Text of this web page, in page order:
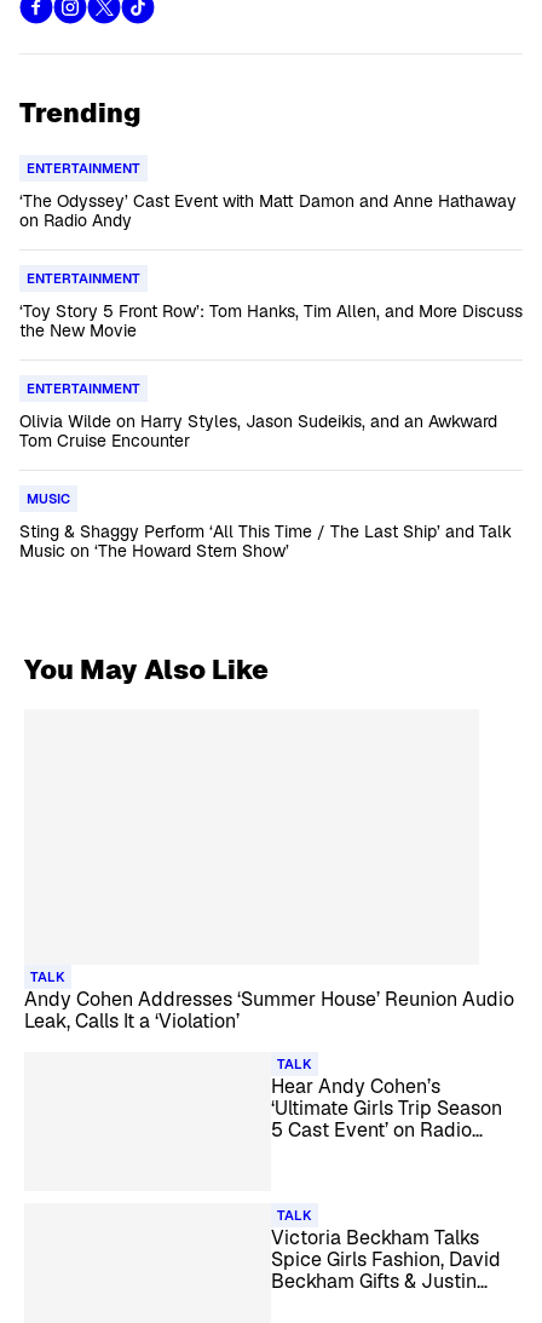
Trending
ENTERTAINMENT
‘The Odyssey’ Cast Event with Matt Damon and Anne Hathaway
on Radio Andy
ENTERTAINMENT
‘Toy Story 5 Front Row’: Tom Hanks, Tim Allen, and More Discuss
the New Movie
ENTERTAINMENT
Olivia Wilde on Harry Styles, Jason Sudeikis, and an Awkward
Tom Cruise Encounter
MUSIC
Sting & Shaggy Perform ‘All This Time / The Last Ship’ and Talk
Music on ‘The Howard Stern Show’
You May Also Like
TALK
Andy Cohen Addresses ‘Summer House’ Reunion Audio
Leak, Calls It a ‘Violation’
TALK
Hear Andy Cohen’s
‘Ultimate Girls Trip Season
5 Cast Event’ on Radio
TALK
Victoria Beckham Talks
Spice Girls Fashion, David
Beckham Gifts & Justin